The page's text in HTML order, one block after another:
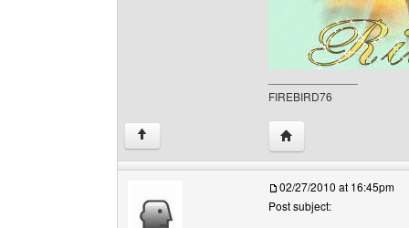
FIREBIRD76
↑ Visit poster's
02/27/2010 at 16:45pm
Post subject: